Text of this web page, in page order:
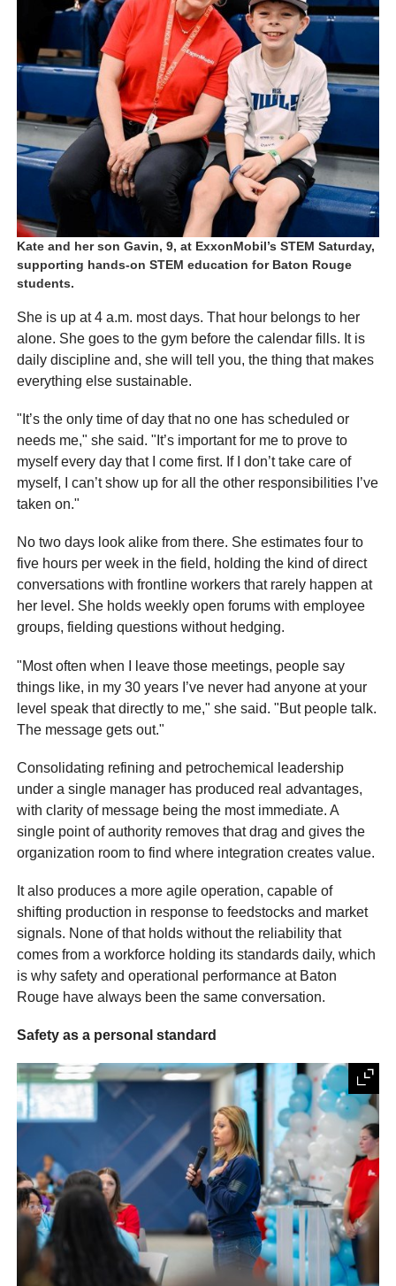
Kate and her son Gavin, 9, at ExxonMobil’s STEM Saturday,
supporting hands-on STEM education for Baton Rouge
students.
She is up at 4 a.m. most days. That hour belongs to her
alone. She goes to the gym before the calendar fills. It is
daily discipline and, she will tell you, the thing that makes
everything else sustainable.
"It’s the only time of day that no one has scheduled or
needs me," she said. "It’s important for me to prove to
myself every day that I come first. If I don’t take care of
myself, I can’t show up for all the other responsibilities I’ve
taken on."
No two days look alike from there. She estimates four to
five hours per week in the field, holding the kind of direct
conversations with frontline workers that rarely happen at
her level. She holds weekly open forums with employee
groups, fielding questions without hedging.
"Most often when I leave those meetings, people say
things like, in my 30 years I’ve never had anyone at your
level speak that directly to me," she said. "But people talk.
The message gets out."
Consolidating refining and petrochemical leadership
under a single manager has produced real advantages,
with clarity of message being the most immediate. A
single point of authority removes that drag and gives the
organization room to find where integration creates value.
It also produces a more agile operation, capable of
shifting production in response to feedstocks and market
signals. None of that holds without the reliability that
comes from a workforce holding its standards daily, which
is why safety and operational performance at Baton
Rouge have always been the same conversation.
Safety as a personal standard